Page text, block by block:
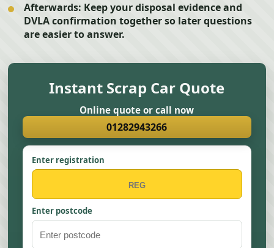
Afterwards: Keep your disposal evidence and
DVLA confirmation together so later questions
are easier to answer.
Instant Scrap Car Quote
Online quote or call now
01282943266
Enter registration
Enter postcode